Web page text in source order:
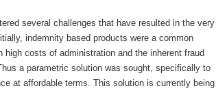
several challenges that have resulted in the very
indemnity based products were a common
costs of administration and the inherent fraud
a parametric solution was sought, specifically to
at affordable terms. This solution is currently being